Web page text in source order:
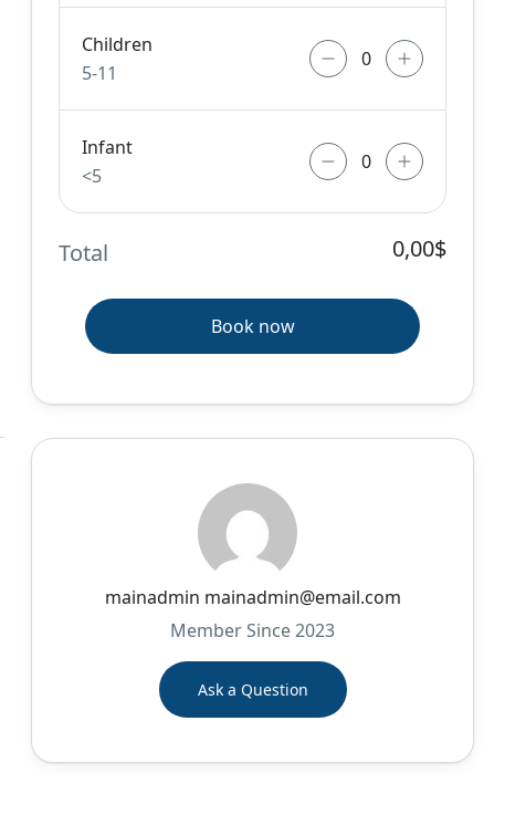
Children
5-11
Infant
<5
Total 0,00$
Book now
mainadmin mainadmin@email.com
Member Since 2023
Ask a Question